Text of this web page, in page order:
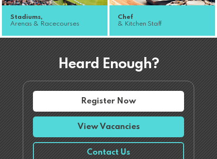
Stadiums,
Arenas & Racecourses
Chef
& Kitchen Staff
Heard Enough?
Register Now
View Vacancies
Contact Us